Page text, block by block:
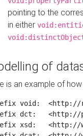
pointing to the
in either
of
is an example of
void:  <http://
dct:   <http://
xsd:   <http://